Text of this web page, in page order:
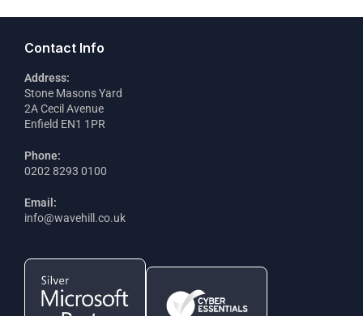
Contact Info
Address:
Stone Masons Yard
2A Cecil Avenue
Enfield EN1 1PR
Phone:
0202 8293 0100
Email:
info@wavehill.co.uk